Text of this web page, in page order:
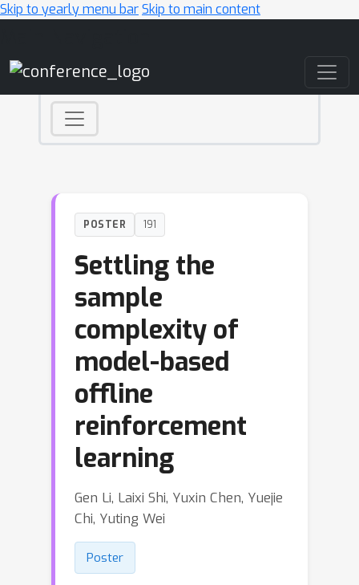
Skip to yearly menu barSkip to main content
POSTER 191
Settling the
sample
complexity of
model-based
offline
reinforcement
learning
Gen Li, Laixi Shi, Yuxin Chen, Yuejie
Chi, Yuting Wei
Poster